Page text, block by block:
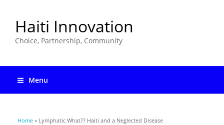
Haiti Innovation
Choice, Partnership, Community
Menu
You are here
Home » Lymphatic What?? Haiti and a Neglected Disease